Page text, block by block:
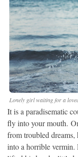
Lonely girl waiting for a
It is a paradisematic
fly into your mouth.
from troubled
into a horrible